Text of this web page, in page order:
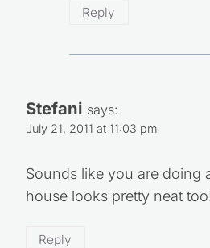
Reply
Stefani says:
July 21, 2011 at 11:03 pm
Sounds like you are doing
house looks pretty neat
Reply